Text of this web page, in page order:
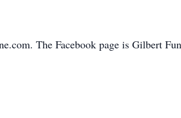
The Facebook page is Gilbert